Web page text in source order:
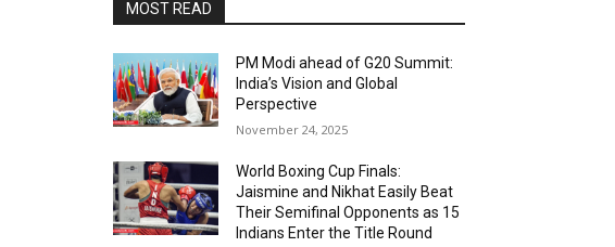
MOST READ
PM Modi ahead of G20 Summit:
India’s Vision and Global
Perspective
November 24, 2025
World Boxing Cup Finals:
Jaismine and Nikhat Easily Beat
Their Semifinal Opponents as 15
Indians Enter the Title Round